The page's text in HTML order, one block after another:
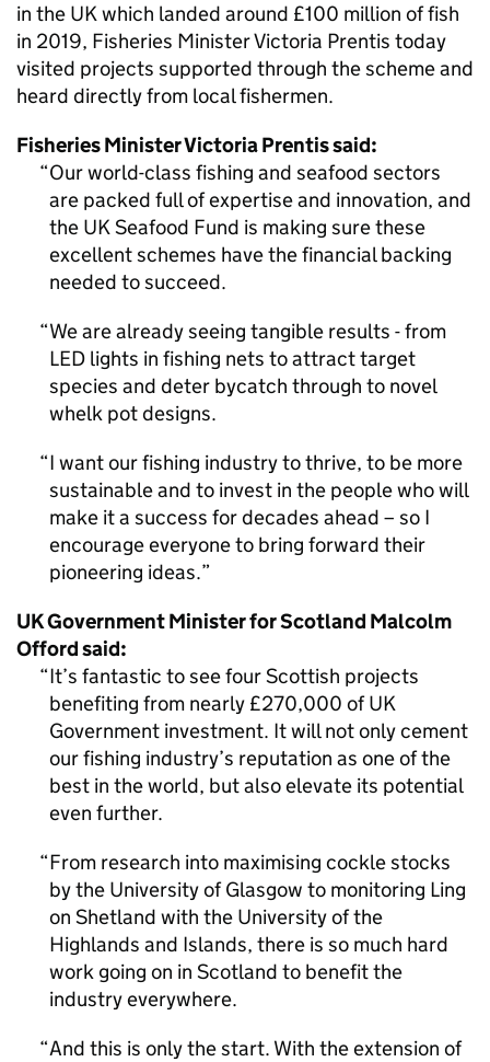
in the UK which landed around £100 million of fish
in 2019, Fisheries Minister Victoria Prentis today
visited projects supported through the scheme and
heard directly from local fishermen.
Fisheries Minister Victoria Prentis said:
Our world-class fishing and seafood sectors
are packed full of expertise and innovation, and
the UK Seafood Fund is making sure these
excellent schemes have the financial backing
needed to succeed.
We are already seeing tangible results - from
LED lights in fishing nets to attract target
species and deter bycatch through to novel
whelk pot designs.
I want our fishing industry to thrive, to be more
sustainable and to invest in the people who will
make it a success for decades ahead – so I
encourage everyone to bring forward their
pioneering ideas.
UK Government Minister for Scotland Malcolm
Offord said:
It’s fantastic to see four Scottish projects
benefiting from nearly £270,000 of UK
Government investment. It will not only cement
our fishing industry’s reputation as one of the
best in the world, but also elevate its potential
even further.
From research into maximising cockle stocks
by the University of Glasgow to monitoring Ling
on Shetland with the University of the
Highlands and Islands, there is so much hard
work going on in Scotland to benefit the
industry everywhere.
And this is only the start. With the extension of